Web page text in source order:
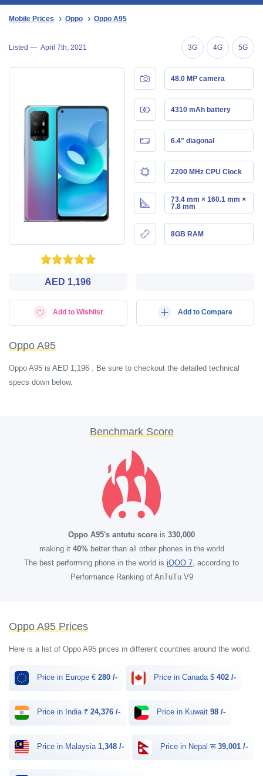
Mobile Prices Oppo Oppo A95
Listed — April 7th, 2021 3G 4G 5G
48.0 MP camera
4310 mAh battery
6.4" diagonal
2200 MHz CPU Clock
73.4 mm × 160.1 mm ×
7.8 mm
8GB RAM
AED 1,196
Add to Wishlist Add to Compare
Oppo A95
Oppo A95 is AED 1,196 . Be sure to checkout the detailed technical
specs down below.
Benchmark Score
Oppo A95's antutu score is 330,000
making it 40%better than all other phones in the world
The best performing phone in the world is iQOO 7, according to
Performance Ranking of AnTuTu V9
Oppo A95 Prices
Here is a list of Oppo A95 prices in different countries around the world.
Price in Europe € 280 /- Price in Canada $ 402 /-
Price in India ₹ 24,376 /- Price in Kuwait 98 /-
Price in Malaysia 1,348 /- Price in Nepal रू 39,001 /-